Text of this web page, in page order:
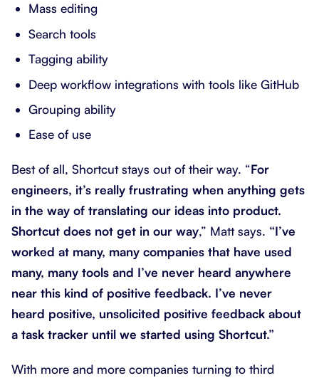
Mass editing
Search tools
Tagging ability
Deep workflow integrations with tools like GitHub
Grouping ability
Ease of use
Best of all, Shortcut stays out of their way. “For
engineers, it’s really frustrating when anything gets
in the way of translating our ideas into product.
Shortcut does not get in our way,” Matt says. “I’ve
worked at many, many companies that have used
many, many tools and I’ve never heard anywhere
near this kind of positive feedback. I’ve never
heard positive, unsolicited positive feedback about
a task tracker until we started using Shortcut.”
With more and more companies turning to third